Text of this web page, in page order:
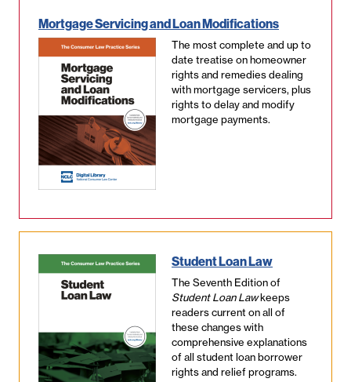
Mortgage Servicing and Loan Modifications
The most complete and up to
date treatise on homeowner
rights and remedies dealing
with mortgage servicers, plus
rights to delay and modify
mortgage payments.
Student Loan Law
The Seventh Edition of
Student Loan Lawkeeps
readers current on all of
these changes with
comprehensive explanations
of all student loan borrower
rights and relief programs.